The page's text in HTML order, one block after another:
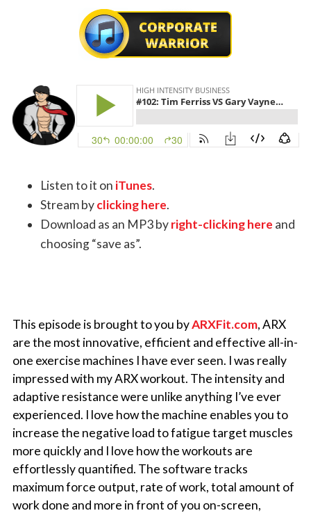
Listen to it on iTunes.
Stream byclicking here.
Download as an MP3 byright-clicking here and
choosing “save as”.
This episode is brought to you byARXFit.com,ARX
are the most innovative, efficient and effective all-in-
one exercise machines I have ever seen. I was really
impressed with my ARX workout. The intensity and
adaptive resistance were unlike anything I’ve ever
experienced. I love how the machine enables you to
increase the negative load to fatigue target muscles
more quickly and I love how the workouts are
effortlessly quantified. The software tracks
maximum force output, rate of work, total amount of
work done and more in front of you on-screen,